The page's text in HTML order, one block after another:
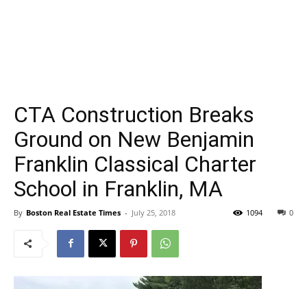
CTA Construction Breaks
Ground on New Benjamin
Franklin Classical Charter
School in Franklin, MA
By Boston Real Estate Times - July 25, 2018 0
1094